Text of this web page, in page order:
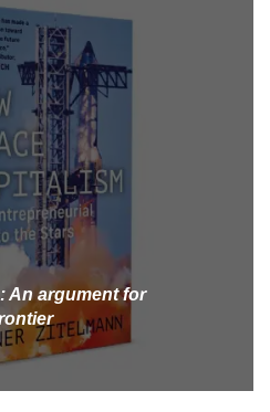
An argument for